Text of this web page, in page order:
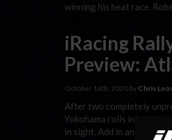
winning his heat race.
iRacing
Preview:
October 16th, 2020 by Chris
After two completely
Yokohama rolls into
in sight. Add in another